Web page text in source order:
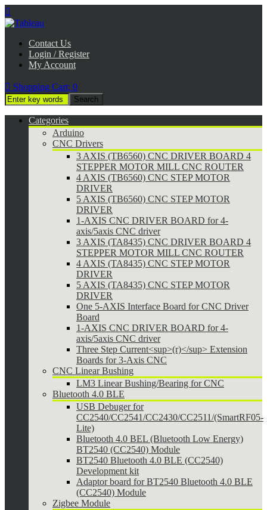

Contact Us
Login / Register
My Account
 Shopping Cart: 0
Categories
Arduino
CNC Drivers
3 AXIS (TB6560) CNC DRIVER BOARD 4
STEPPER MOTOR MILL CNC ROUTER
4 AXIS (TB6560) CNC STEP MOTOR
DRIVER
5 AXIS (TB6560) CNC STEP MOTOR
DRIVER
1-AXIS CNC DRIVER BOARD for 4-
axis/5axis CNC driver
3 AXIS (TA8435) CNC DRIVER BOARD 4
STEPPER MOTOR MILL CNC ROUTER
4 AXIS (TA8435) CNC STEP MOTOR
DRIVER
5 AXIS (TA8435) CNC STEP MOTOR
DRIVER
One 5-AXIS Interface Board for CNC Driver
Board
1-AXIS CNC DRIVER BOARD for 4-
axis/5axis CNC driver
Three Step Current<sup>(r)</sup> Extension
Boards for 3-Axis CNC
CNC Linear Bushing
LM3 Linear Bushing/Bearing for CNC
Bluetooth 4.0 BLE
USB Debuger for
CC2540/CC2541/CC2430/CC2511/(SmartRF05-
Lite)
Bluetooth 4.0 BEL (Bluetooth Low Energy)
BT2540 (CC2540) Module
BT2540 Bluetooth 4.0 BLE (CC2540)
Development kit
Adaptor board for BT2540 Bluetooth 4.0 BLE
(CC2540) Module
Zigbee Module